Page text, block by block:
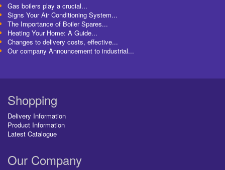
Gas boilers play a crucial...
Signs Your Air Conditioning System...
The Importance of Boiler Spares...
Heating Your Home: A Guide...
Changes to delivery costs, effective...
Our company Announcement to industrial...
Shopping
Delivery Information
Product Information
Latest Catalogue
Our Company